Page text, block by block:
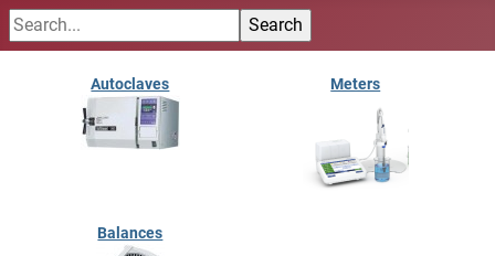
Autoclaves Meters
Balances